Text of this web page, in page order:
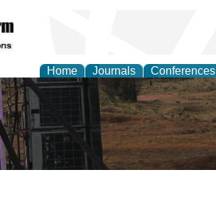
Home Journals Conferences
Research